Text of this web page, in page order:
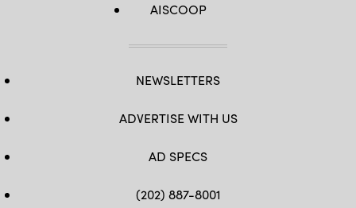
AISCOOP
NEWSLETTERS
ADVERTISE WITH US
AD SPECS
(202) 887-8001